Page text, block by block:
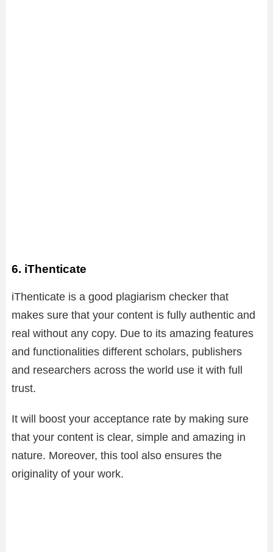
6. iThenticate
iThenticate is a good plagiarism checker that
makes sure that your content is fully authentic and
real without any copy. Due to its amazing features
and functionalities different scholars, publishers
and researchers across the world use it with full
trust.
It will boost your acceptance rate by making sure
that your content is clear, simple and amazing in
nature. Moreover, this tool also ensures the
originality of your work.